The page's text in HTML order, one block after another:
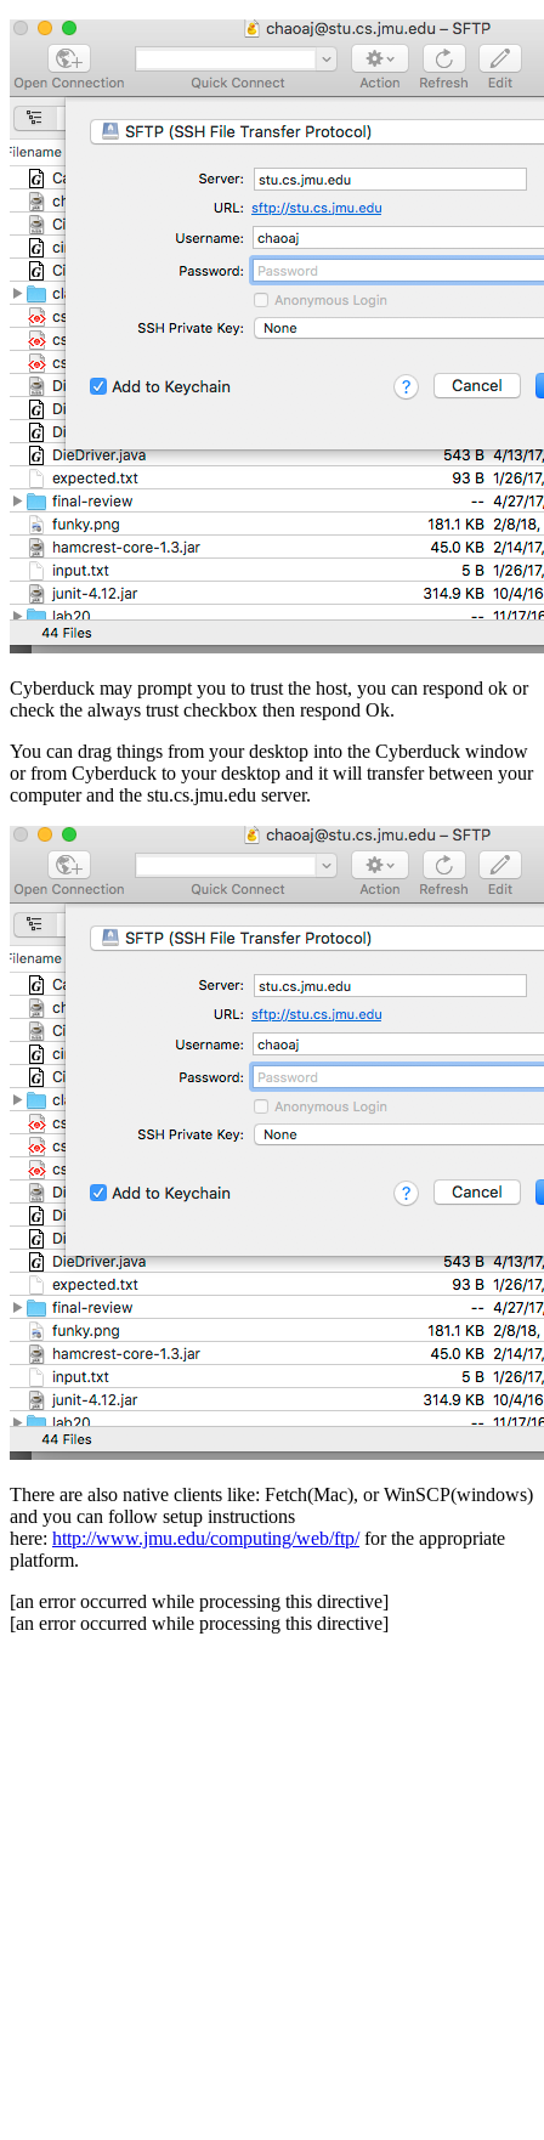
Cyberduck may prompt you to trust the host, you can respond ok or
check the always trust checkbox then respond Ok.
You can drag things from your desktop into the Cyberduck window
or from Cyberduck to your desktop and it will transfer between your
computer and the stu.cs.jmu.edu server.
There are also native clients like: Fetch(Mac), or WinSCP(windows)
and you can follow setup instructions
here: http://www.jmu.edu/computing/web/ftp/for the appropriate
platform.
[an error occurred while processing this directive]
[an error occurred while processing this directive]